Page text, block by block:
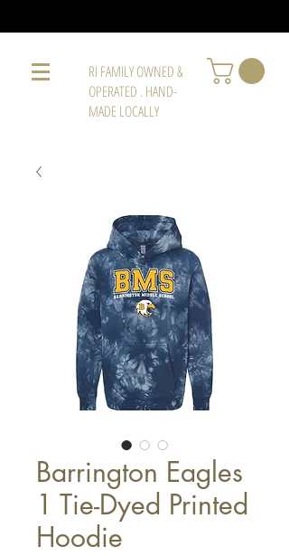
RI FAMILY OWNED &
OPERATED . HAND-
MADE LOCALLY
Barrington Eagles
1 Tie-Dyed Printed
Hoodie